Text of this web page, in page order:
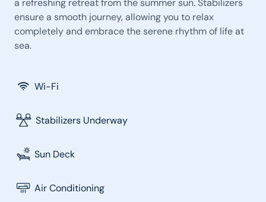
a refreshing retreat from the summer sun. Stabilizers
ensure a smooth journey, allowing you to relax
completely and embrace the serene rhythm of life at
sea.
Wi-Fi
Stabilizers Underway
Sun Deck
Air Conditioning